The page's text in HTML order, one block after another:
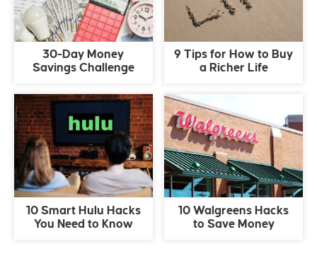
30-Day Money
Savings Challenge
9 Tips for How to Buy
a Richer Life
10 Smart Hulu Hacks
You Need to Know
10 Walgreens Hacks
to Save Money